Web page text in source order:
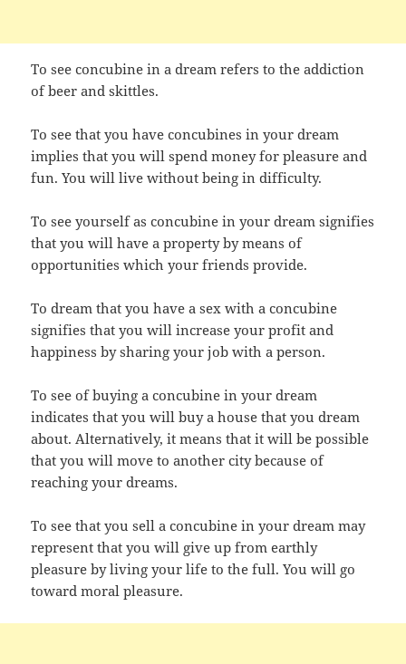
To see concubine in a dream refers to the addiction
of beer and skittles.
To see that you have concubines in your dream
implies that you will spend money for pleasure and
fun. You will live without being in difficulty.
To see yourself as concubine in your dream signifies
that you will have a property by means of
opportunities which your friends provide.
To dream that you have a sex with a concubine
signifies that you will increase your profit and
happiness by sharing your job with a person.
To see of buying a concubine in your dream
indicates that you will buy a house that you dream
about. Alternatively, it means that it will be possible
that you will move to another city because of
reaching your dreams.
To see that you sell a concubine in your dream may
represent that you will give up from earthly
pleasure by living your life to the full. You will go
toward moral pleasure.